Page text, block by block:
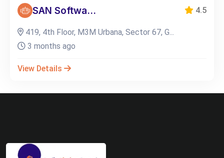
SAN Softwa... 4.5
419, 4th Floor, M3M Urbana, Sector 67, G...
3 months ago
View Details